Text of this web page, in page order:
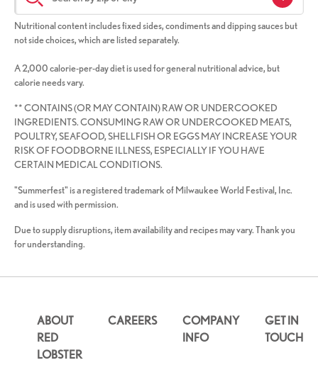
Nutritional content includes fixed sides, condiments and dipping sauces but
not side choices, which are listed separately.
A 2,000 calorie-per-day diet is used for general nutritional advice, but
calorie needs vary.
** CONTAINS (OR MAY CONTAIN) RAW OR UNDERCOOKED
INGREDIENTS. CONSUMING RAW OR UNDERCOOKED MEATS,
POULTRY, SEAFOOD, SHELLFISH OR EGGS MAY INCREASE YOUR
RISK OF FOODBORNE ILLNESS, ESPECIALLY IF YOU HAVE
CERTAIN MEDICAL CONDITIONS.
"Summerfest" is a registered trademark of Milwaukee World Festival, Inc.
and is used with permission.
Due to supply disruptions, item availability and recipes may vary. Thank you
for understanding.
ABOUT
RED
LOBSTER
CAREERS
COMPANY
INFO
GET IN
TOUCH